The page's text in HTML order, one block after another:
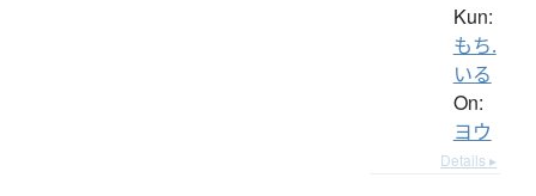
Kun:
もち.
いる
On:
ヨウ
Details ▸